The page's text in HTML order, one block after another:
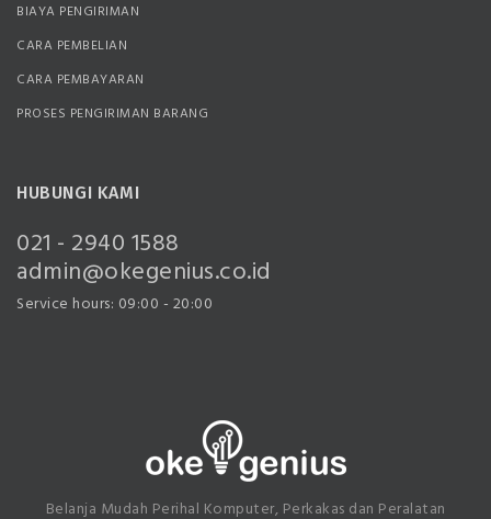
BIAYA PENGIRIMAN
CARA PEMBELIAN
CARA PEMBAYARAN
PROSES PENGIRIMAN BARANG
HUBUNGI KAMI
021 - 2940 1588
admin@okegenius.co.id
Service hours: 09:00 - 20:00
Belanja Mudah Perihal Komputer, Perkakas dan Peralatan